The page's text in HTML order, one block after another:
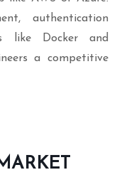
authentication
like Docker and
a competitive